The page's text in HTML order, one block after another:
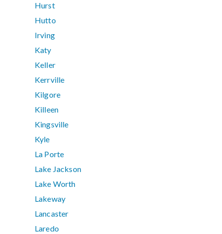
Hurst
Hutto
Irving
Katy
Keller
Kerrville
Kilgore
Killeen
Kingsville
Kyle
La Porte
Lake Jackson
Lake Worth
Lakeway
Lancaster
Laredo